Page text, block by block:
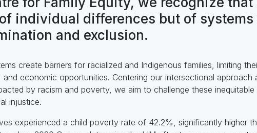
individual differences but of
and exclusion.
create barriers for racialized and Indigenous families, limiting
and economic opportunities. Centering our intersectional
by racism and poverty, we aim to challenge these
injustice.
experienced a child poverty rate of 42.2%, significantly higher